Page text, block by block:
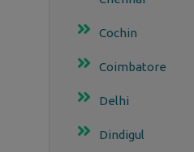
Cochin
Coimbatore
Delhi
Dindigul